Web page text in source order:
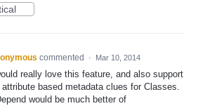
commented · Mar 10, 2014
really love this feature, and also support
attribute based metadata clues for Classes.
would be much better of